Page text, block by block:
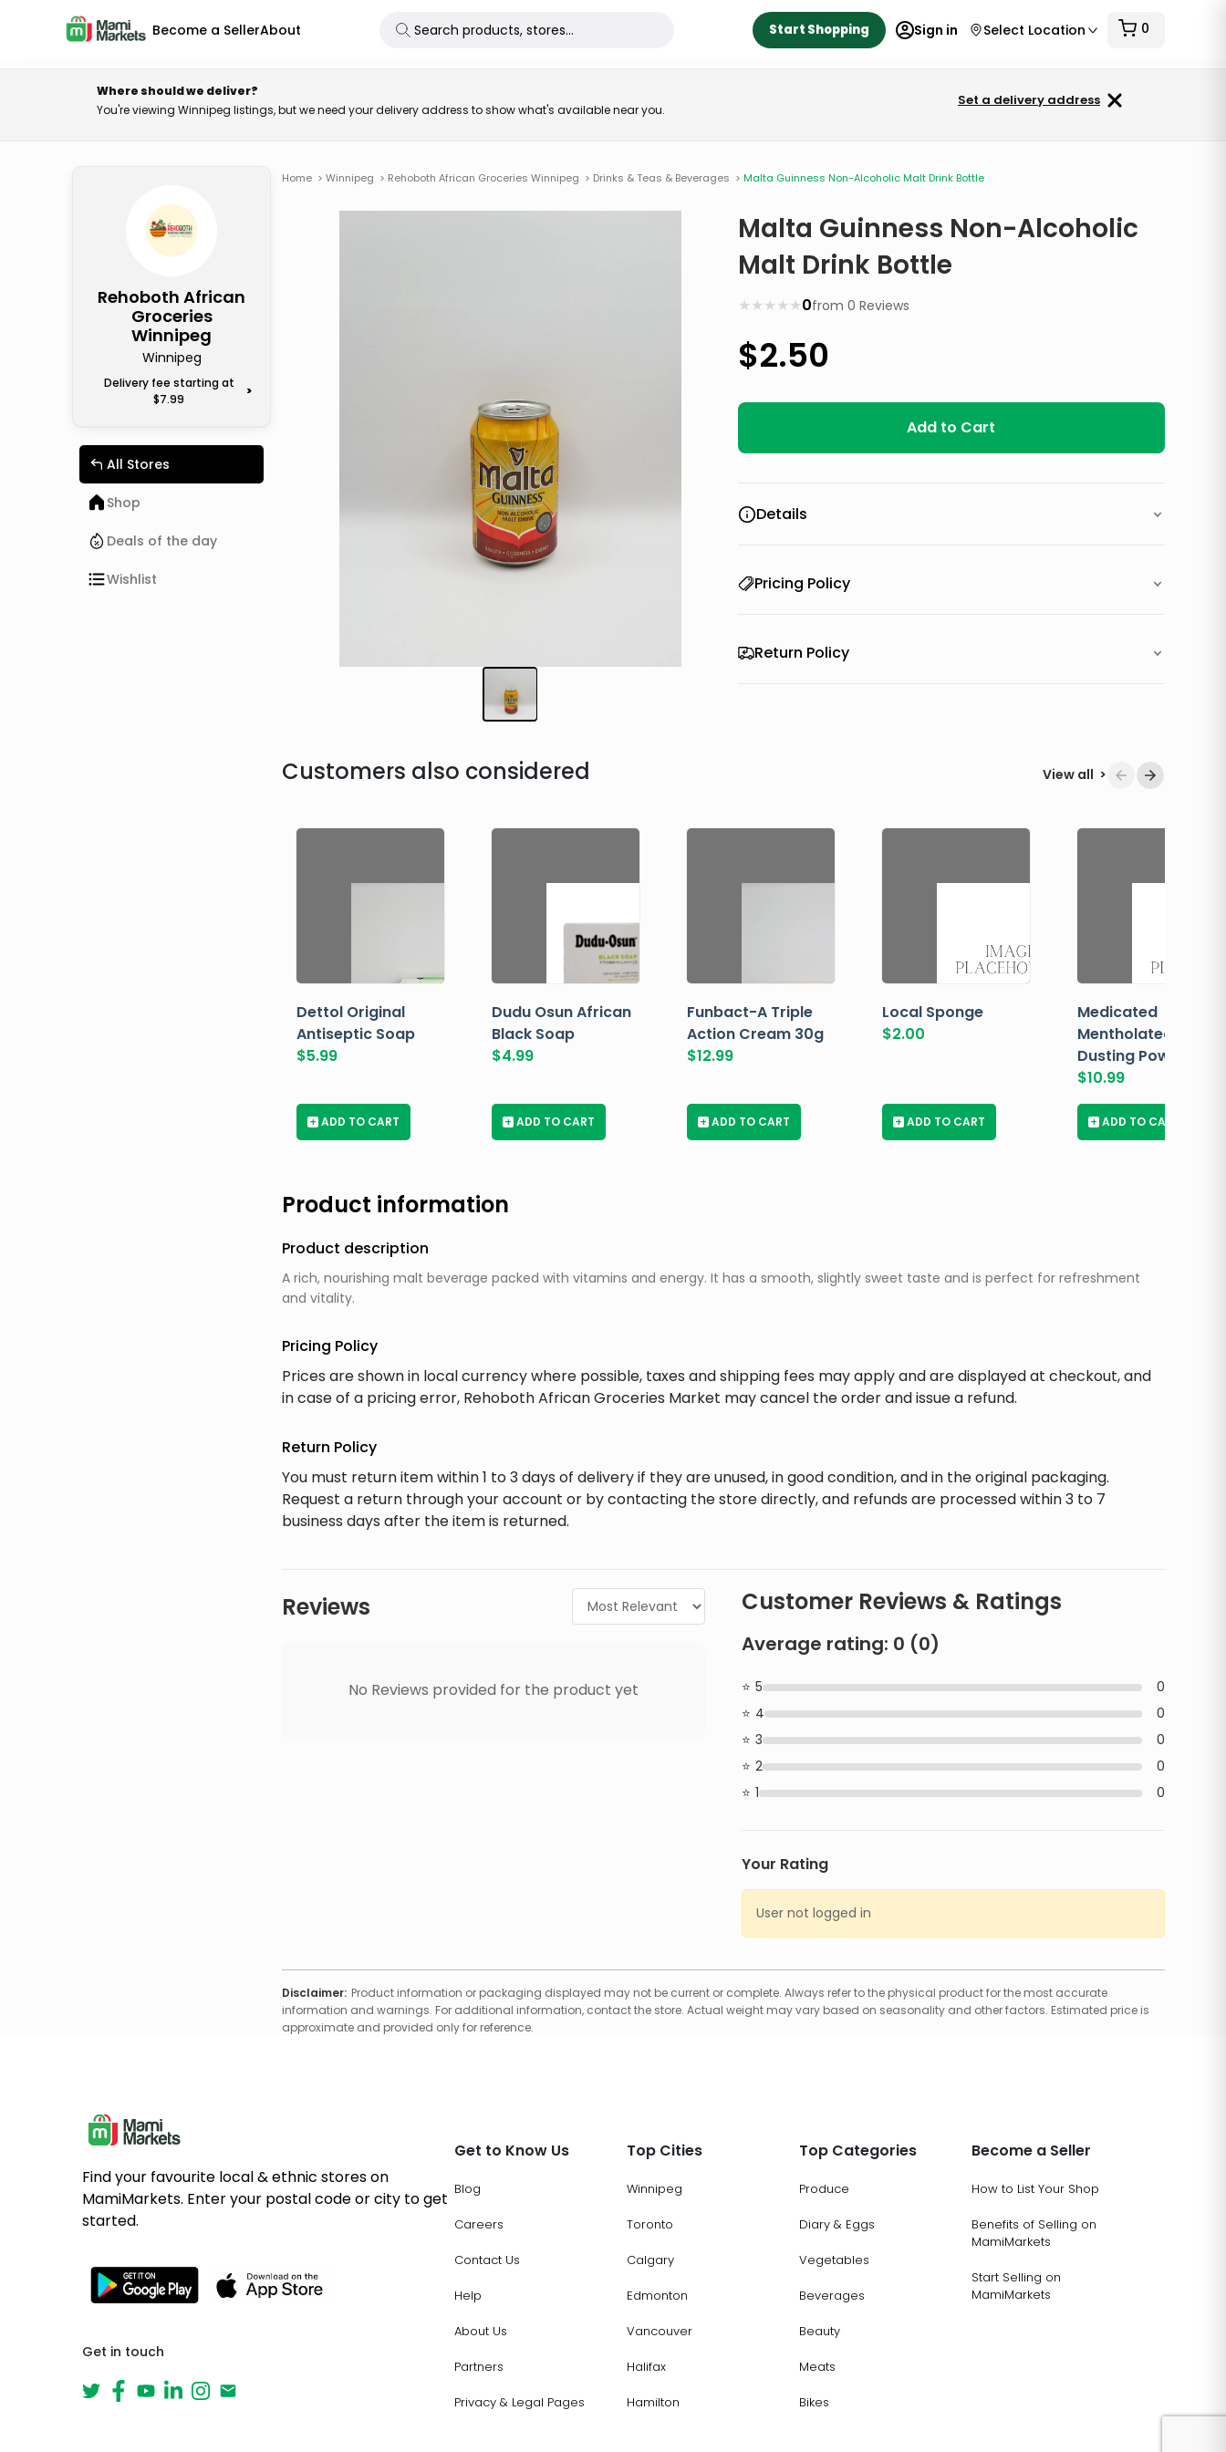
Become a SellerAbout Start Shopping Sign in Select Location 0
Where should we deliver?
You're viewing Winnipeg listings, but we need your delivery address to show what's available near you.
Set a delivery address
Rehoboth African
Groceries
Winnipeg
Winnipeg
Delivery fee starting at
$7.99
>
All Stores
Shop
Deals of the day
Wishlist
Home > Winnipeg > Rehoboth African Groceries Winnipeg > Drinks & Teas & Beverages > Malta Guinness Non-Alcoholic Malt Drink Bottle
Malta Guinness Non-Alcoholic
Malt Drink Bottle
★
★
★
★
★ 0from0 Reviews
$2.50
Add to Cart
Details
Pricing Policy
Return Policy
Customers also considered View all >
Dettol Original
Antiseptic Soap
$5.99
+ ADD TO CART
Dudu Osun African
Black Soap
$4.99
+ ADD TO CART
Funbact-A Triple
Action Cream 30g
$12.99
+ ADD TO CART
Local Sponge
$2.00
+ ADD TO CART
Medicated
Mentholated
Dusting Powder
$10.99
+ ADD TO CART
Product information
Product description
A rich, nourishing malt beverage packed with vitamins and energy. It has a smooth, slightly sweet taste and is perfect for refreshment
and vitality.
Pricing Policy
Prices are shown in local currency where possible, taxes and shipping fees may apply and are displayed at checkout, and
in case of a pricing error, Rehoboth African Groceries Market may cancel the order and issue a refund.
Return Policy
You must return item within 1 to 3 days of delivery if they are unused, in good condition, and in the original packaging.
Request a return through your account or by contacting the store directly, and refunds are processed within 3 to 7
business days after the item is returned.
Reviews
No Reviews provided for the product yet
Customer Reviews & Ratings
Average rating: 0 (0)
5
0
4
0
3
0
2
0
1
0
Your Rating
User not logged in
Disclaimer: Product information or packaging displayed may not be current or complete. Always refer to the physical product for the most accurate
information and warnings. For additional information, contact the store. Actual weight may vary based on seasonality and other factors. Estimated price is
approximate and provided only for reference.
Find your favourite local & ethnic stores on
MamiMarkets. Enter your postal code or city to get
started.
Get in touch
Get to Know Us
Blog
Careers
Contact Us
Help
About Us
Partners
Privacy & Legal Pages
Top Cities
Winnipeg
Toronto
Calgary
Edmonton
Vancouver
Halifax
Hamilton
Top Categories
Produce
Diary & Eggs
Vegetables
Beverages
Beauty
Meats
Bikes
Become a Seller
How to List Your Shop
Benefits of Selling on
MamiMarkets
Start Selling on
MamiMarkets